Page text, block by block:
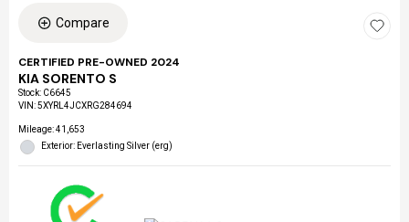
Compare
CERTIFIED PRE-OWNED 2024
KIA SORENTO S
Stock: C6645
VIN:5XYRL4JCXRG284694
Mileage: 41,653
Exterior: Everlasting Silver (erg)